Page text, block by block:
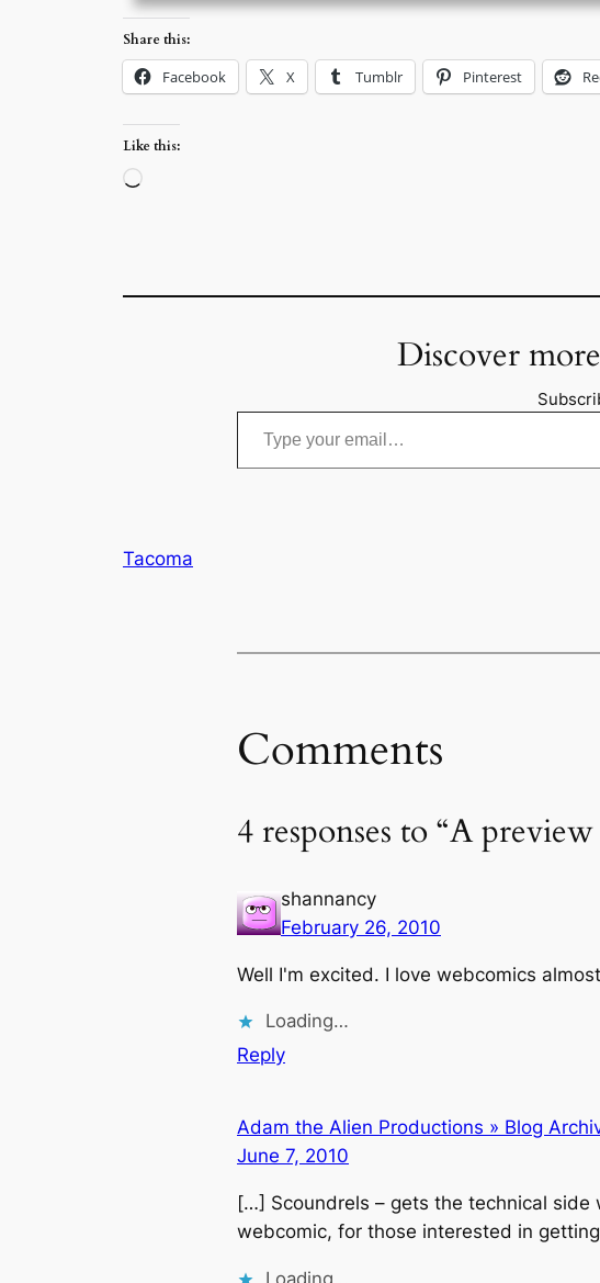
Share this:
Facebook X Tumblr Pinterest
Like this:
Loading…
Discover
Type your email…
Tacoma
Comments
4 responses to “A
shannancy
February 26, 2010
Well I'm excited. I love webcomics
Loading…
Reply
Adam the Alien Productions » Blog
June 7, 2010
[…] Scoundrels – gets the technical side
webcomic, for those interested in